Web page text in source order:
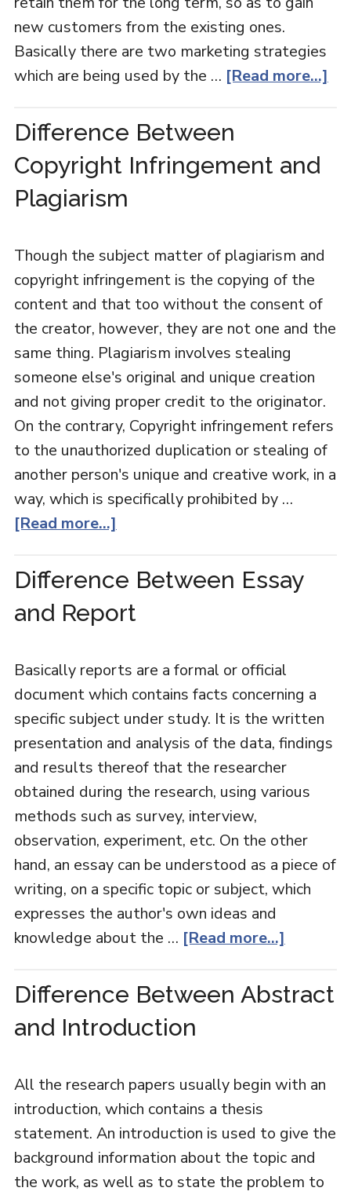
new customers from the existing ones.
Basically there are two marketing strategies
which are being used by the … [Read more...]
Difference Between
Copyright Infringement and
Plagiarism
Though the subject matter of plagiarism and
copyright infringement is the copying of the
content and that too without the consent of
the creator, however, they are not one and the
same thing. Plagiarism involves stealing
someone else's original and unique creation
and not giving proper credit to the originator.
On the contrary, Copyright infringement refers
to the unauthorized duplication or stealing of
another person's unique and creative work, in a
way, which is specifically prohibited by …
[Read more...]
Difference Between Essay
and Report
Basically reports are a formal or official
document which contains facts concerning a
specific subject under study. It is the written
presentation and analysis of the data, findings
and results thereof that the researcher
obtained during the research, using various
methods such as survey, interview,
observation, experiment, etc. On the other
hand, an essay can be understood as a piece of
writing, on a specific topic or subject, which
expresses the author's own ideas and
knowledge about the … [Read more...]
Difference Between Abstract
and Introduction
All the research papers usually begin with an
introduction, which contains a thesis
statement. An introduction is used to give the
background information about the topic and
the work, as well as to state the problem to